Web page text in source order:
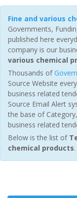
Fine and various
Governments,
published here
company is our
various chemical
Thousands of
Source Website
business related
Source Email Alert
the base of
business related
Below is the list of
chemical products.